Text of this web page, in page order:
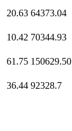
20.63 64373.04
10.42 70344.93
61.75 150629.50
36.44 92328.7